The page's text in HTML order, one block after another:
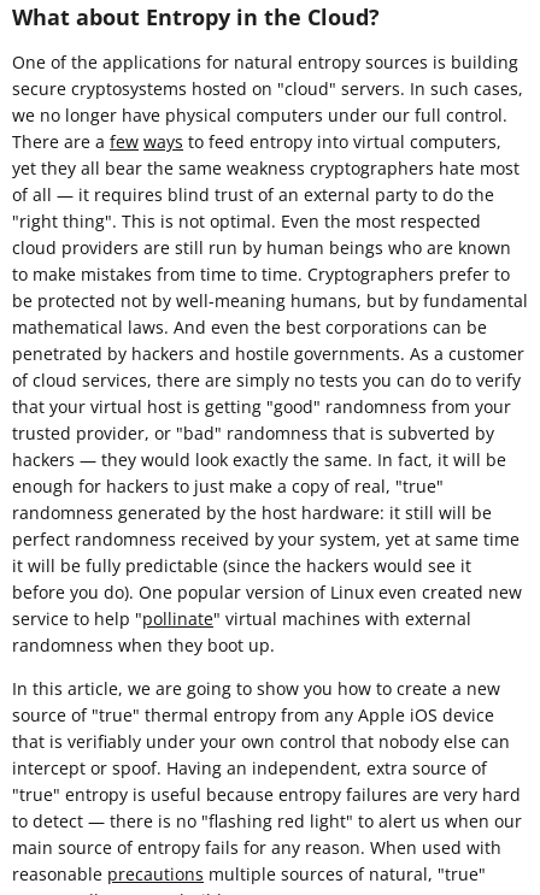
What about Entropy in the Cloud?
One of the applications for natural entropy sources is building
secure cryptosystems hosted on "cloud" servers. In such cases,
we no longer have physical computers under our full control.
There are a few ways to feed entropy into virtual computers,
yet they all bear the same weakness cryptographers hate most
of all — it requires blind trust of an external party to do the
"right thing". This is not optimal. Even the most respected
cloud providers are still run by human beings who are known
to make mistakes from time to time. Cryptographers prefer to
be protected not by well-meaning humans, but by fundamental
mathematical laws. And even the best corporations can be
penetrated by hackers and hostile governments. As a customer
of cloud services, there are simply no tests you can do to verify
that your virtual host is getting "good" randomness from your
trusted provider, or "bad" randomness that is subverted by
hackers — they would look exactly the same. In fact, it will be
enough for hackers to just make a copy of real, "true"
randomness generated by the host hardware: it still will be
perfect randomness received by your system, yet at same time
it will be fully predictable (since the hackers would see it
before you do). One popular version of Linux even created new
service to help "pollinate" virtual machines with external
randomness when they boot up.
In this article, we are going to show you how to create a new
source of "true" thermal entropy from any Apple iOS device
that is verifiably under your own control that nobody else can
intercept or spoof. Having an independent, extra source of
"true" entropy is useful because entropy failures are very hard
to detect — there is no "flashing red light" to alert us when our
main source of entropy fails for any reason. When used with
reasonable precautions multiple sources of natural, "true"